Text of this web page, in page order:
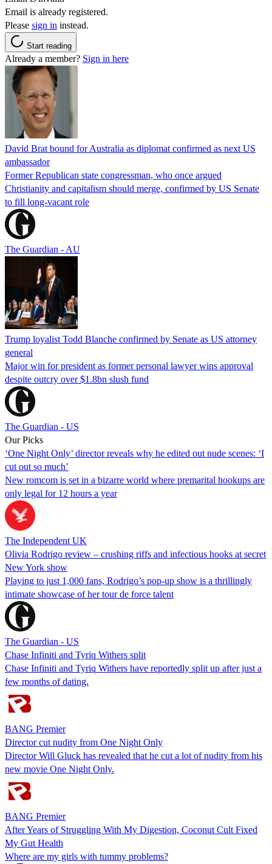
Email is already registered.
Please sign in instead.
Start reading
Already a member? Sign in here
David Brat bound for Australia as diplomat confirmed as next US
ambassador
Former Republican state congressman, who once argued
Christianity and capitalism should merge, confirmed by US Senate
to fill long-vacant role
The Guardian - AU
Trump loyalist Todd Blanche confirmed by Senate as US attorney
general
Major win for president as former personal lawyer wins approval
despite outcry over $1.8bn slush fund
The Guardian - US
Our Picks
‘One Night Only’ director reveals why he edited out nude scenes: ‘I
cut out so much’
New romcom is set in a bizarre world where premarital hookups are
only legal for 12 hours a year
The Independent UK
Olivia Rodrigo review – crushing riffs and infectious hooks at secret
New York show
Playing to just 1,000 fans, Rodrigo’s pop-up show is a thrillingly
intimate showcase of her tour de force talent
The Guardian - US
Chase Infiniti and Tyriq Withers split
Chase Infiniti and Tyriq Withers have reportedly split up after just a
few months of dating.
BANG Premier
Director cut nudity from One Night Only
Director Will Gluck has revealed that he cut a lot of nudity from his
new movie One Night Only.
BANG Premier
After Years of Struggling With My Digestion, Coconut Cult Fixed
My Gut Health
Where are my girls with tummy problems?